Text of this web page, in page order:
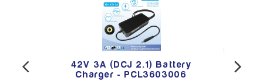
42V 3A (DCJ 2.1) Battery
Charger - PCL3603006
42V